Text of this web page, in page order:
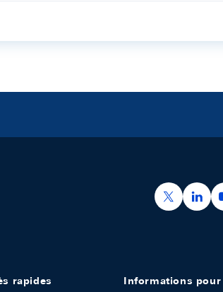
https://
rapides Informations pour